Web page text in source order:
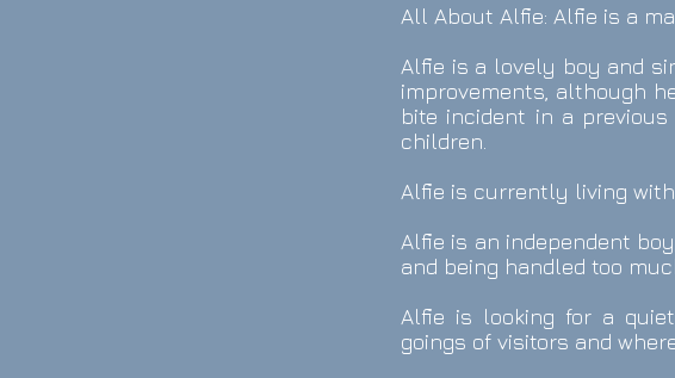
All About Alfie: Alfie is a
Alfie is a lovely boy and
improvements, although
bite incident in a
children.
Alfie is currently living
Alfie is an independent
and being handled too
Alfie is looking for a
goings of visitors and